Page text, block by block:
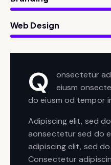
Web Design
Q
onsectetur
eiusm
do eiusm od tempor
Adipiscing elit, sed
aonsectetur sed do
adipiscing elit, sed
Consectetur